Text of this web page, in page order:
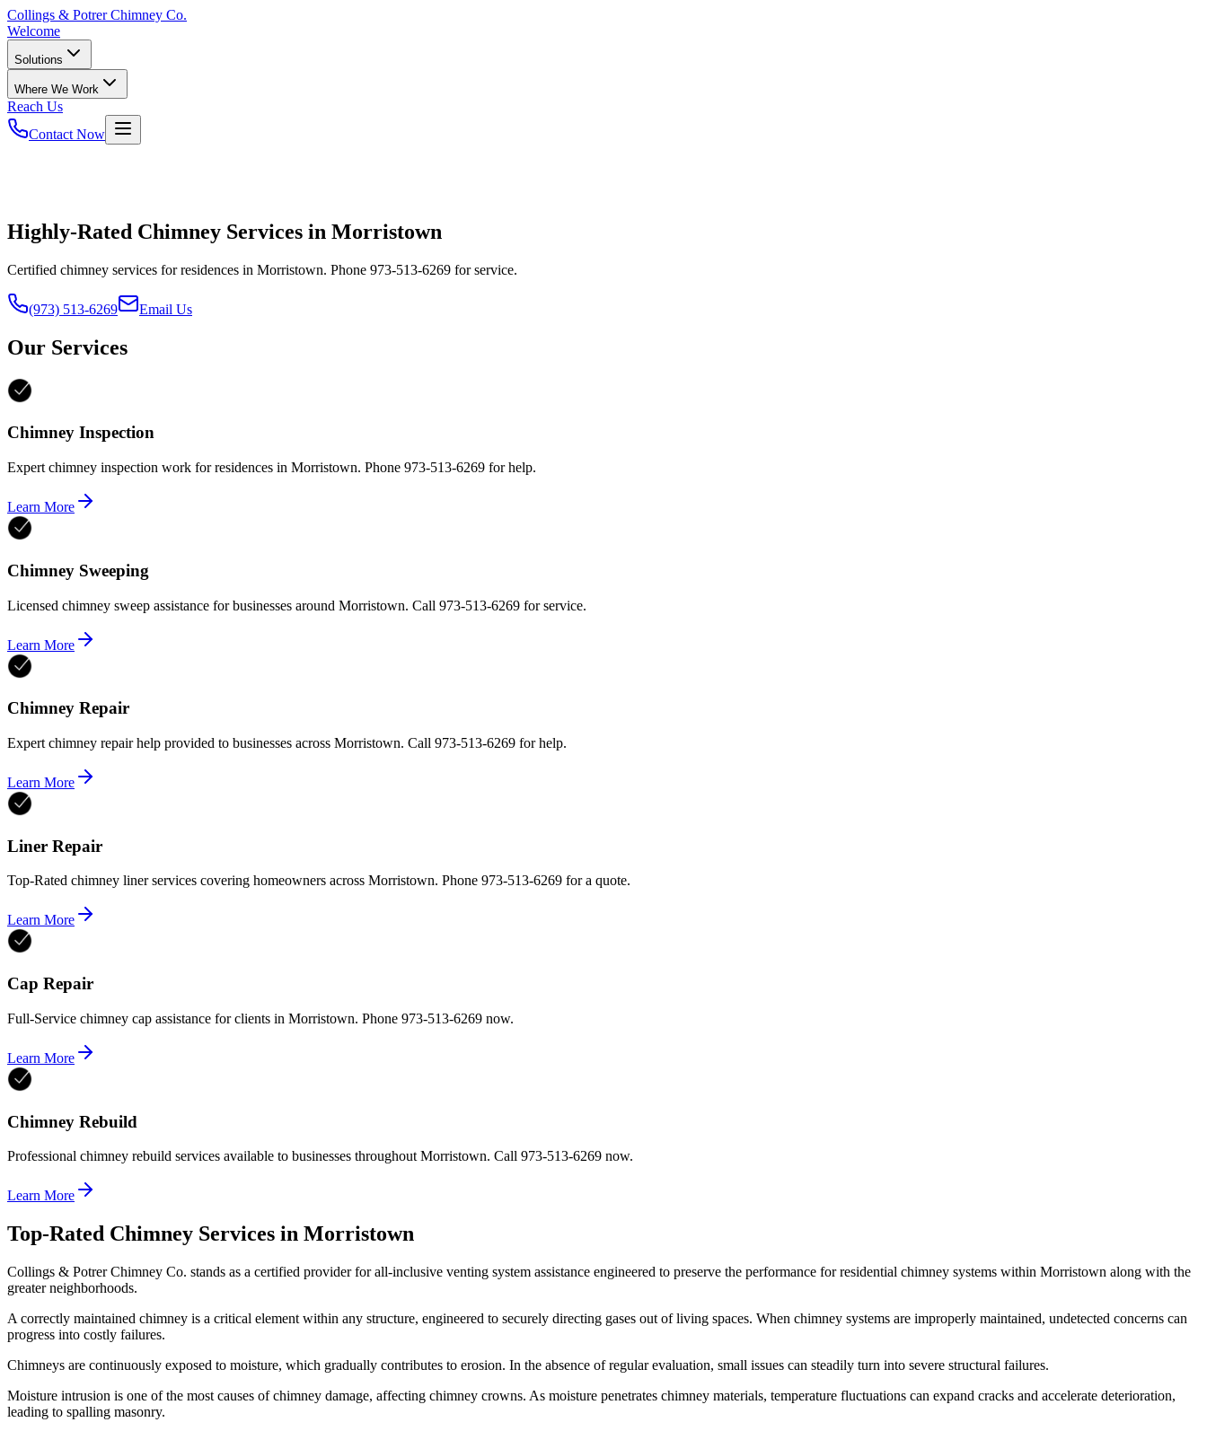
Collings & Potrer Chimney Co.
Welcome
Solutions
Where We Work
Reach Us
Contact Now
Highly-Rated Chimney Services in Morristown
Certified chimney services for residences in Morristown. Phone 973-513-6269 for service.
(973) 513-6269 Email Us
Our Services
Chimney Inspection
Expert chimney inspection work for residences in Morristown. Phone 973-513-6269 for help.
Learn More
Chimney Sweeping
Licensed chimney sweep assistance for businesses around Morristown. Call 973-513-6269 for service.
Learn More
Chimney Repair
Expert chimney repair help provided to businesses across Morristown. Call 973-513-6269 for help.
Learn More
Liner Repair
Top-Rated chimney liner services covering homeowners across Morristown. Phone 973-513-6269 for a quote.
Learn More
Cap Repair
Full-Service chimney cap assistance for clients in Morristown. Phone 973-513-6269 now.
Learn More
Chimney Rebuild
Professional chimney rebuild services available to businesses throughout Morristown. Call 973-513-6269 now.
Learn More
Top-Rated Chimney Services in Morristown
Collings & Potrer Chimney Co. stands as a certified provider for all-inclusive venting system assistance engineered to preserve the performance for residential chimney systems within Morristown along with the
greater neighborhoods.
A correctly maintained chimney is a critical element within any structure, engineered to securely directing gases out of living spaces. When chimney systems are improperly maintained, undetected concerns can
progress into costly failures.
Chimneys are continuously exposed to moisture, which gradually contributes to erosion. In the absence of regular evaluation, small issues can steadily turn into severe structural failures.
Moisture intrusion is one of the most causes of chimney damage, affecting chimney crowns. As moisture penetrates chimney materials, temperature fluctuations can expand cracks and accelerate deterioration,
leading to spalling masonry.